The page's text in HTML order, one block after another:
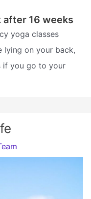
after 16 weeks
yoga classes
lying on your back,
if you go to your